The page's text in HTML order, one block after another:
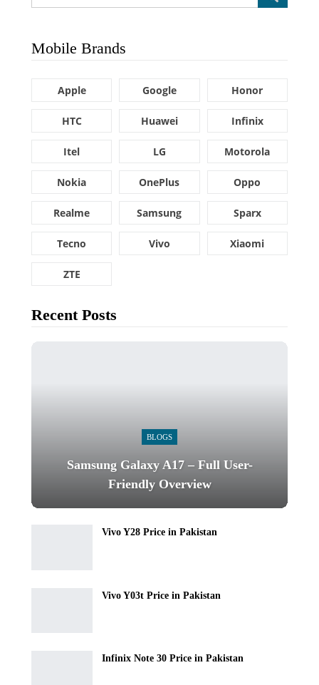
Mobile Brands
Apple Google Honor
HTC Huawei Infinix
Itel LG Motorola
Nokia OnePlus Oppo
Realme Samsung Sparx
Tecno Vivo Xiaomi
ZTE
Recent Posts
BLOGS
Samsung Galaxy A17 – Full User-
Friendly Overview
Vivo Y28 Price in Pakistan
Vivo Y03t Price in Pakistan
Infinix Note 30 Price in Pakistan